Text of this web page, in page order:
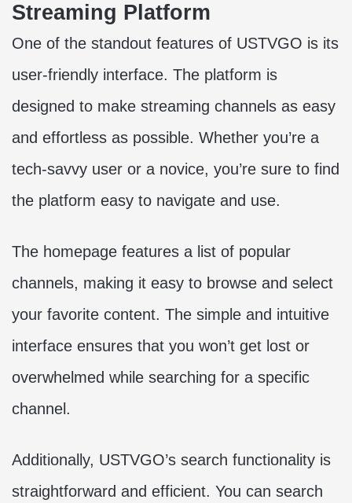
Streaming Platform
One of the standout features of USTVGO is its
user-friendly interface. The platform is
designed to make streaming channels as easy
and effortless as possible. Whether you’re a
tech-savvy user or a novice, you’re sure to find
the platform easy to navigate and use.
The homepage features a list of popular
channels, making it easy to browse and select
your favorite content. The simple and intuitive
interface ensures that you won’t get lost or
overwhelmed while searching for a specific
channel.
Additionally, USTVGO’s search functionality is
straightforward and efficient. You can search